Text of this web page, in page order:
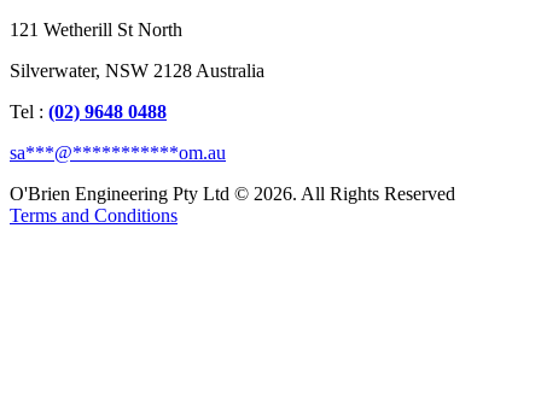
121 Wetherill St North
Silverwater, NSW 2128 Australia
Tel : (02) 9648 0488
sa***@***********om.au
O'Brien Engineering Pty Ltd © 2026. All Rights Reserved
Terms and Conditions